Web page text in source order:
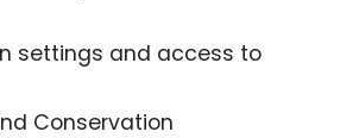
settings and access to
Conservation